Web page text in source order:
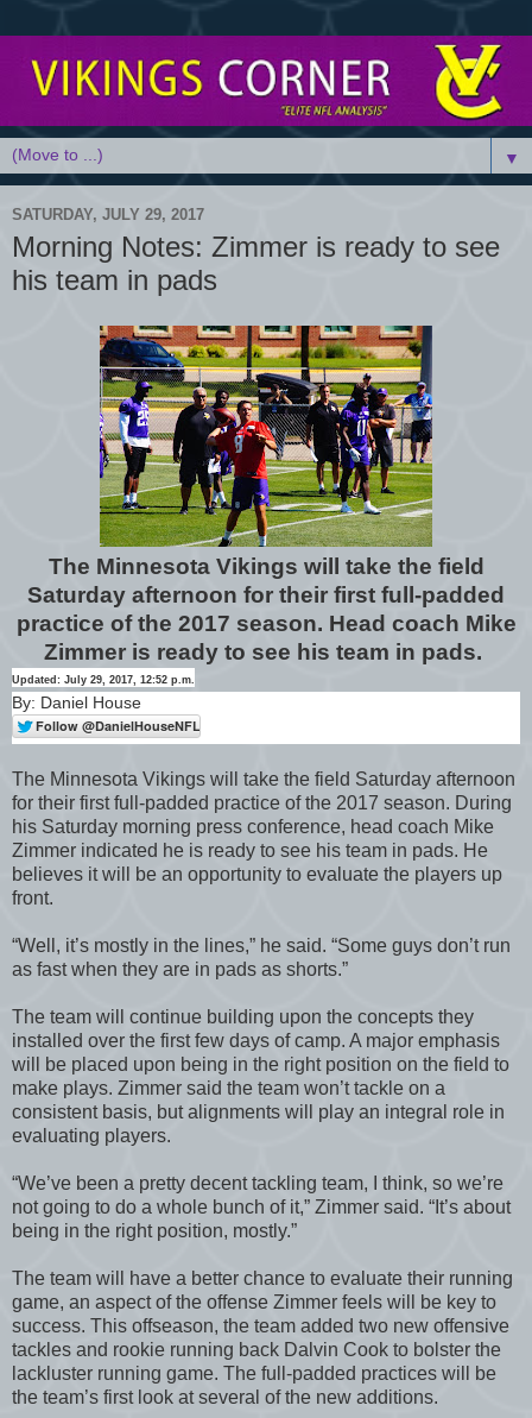
▼
SATURDAY, JULY 29, 2017
Morning Notes: Zimmer is ready to see
his team in pads
The Minnesota Vikings will take the field
Saturday afternoon for their first full-padded
practice of the 2017 season. Head coach Mike
Zimmer is ready to see his team in pads.
Updated: July 29, 2017, 12:52 p.m.
By: Daniel House
The Minnesota Vikings will take the field Saturday afternoon
for their first full-padded practice of the 2017 season. During
his Saturday morning press conference, head coach Mike
Zimmer indicated he is ready to see his team in pads. He
believes it will be an opportunity to evaluate the players up
front.
“Well, it’s mostly in the lines,” he said. “Some guys don’t run
as fast when they are in pads as shorts.”
The team will continue building upon the concepts they
installed over the first few days of camp. A major emphasis
will be placed upon being in the right position on the field to
make plays. Zimmer said the team won’t tackle on a
consistent basis, but alignments will play an integral role in
evaluating players.
“We’ve been a pretty decent tackling team, I think, so we’re
not going to do a whole bunch of it,” Zimmer said. “It’s about
being in the right position, mostly.”
The team will have a better chance to evaluate their running
game, an aspect of the offense Zimmer feels will be key to
success. This offseason, the team added two new offensive
tackles and rookie running back Dalvin Cook to bolster the
lackluster running game. The full-padded practices will be
the team’s first look at several of the new additions.